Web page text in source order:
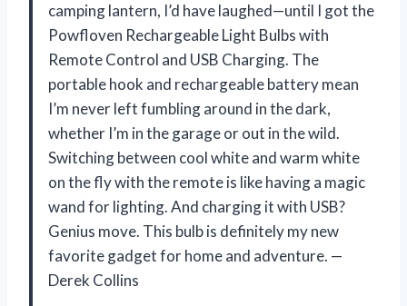
camping lantern, I’d have laughed—until I got the
Powfloven Rechargeable Light Bulbs with
Remote Control and USB Charging. The
portable hook and rechargeable battery mean
I’m never left fumbling around in the dark,
whether I’m in the garage or out in the wild.
Switching between cool white and warm white
on the fly with the remote is like having a magic
wand for lighting. And charging it with USB?
Genius move. This bulb is definitely my new
favorite gadget for home and adventure. —
Derek Collins